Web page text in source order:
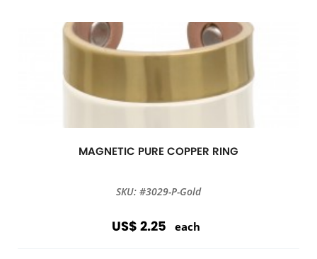
MAGNETIC PURE COPPER RING
SKU: #3029-P-Gold
US$ 2.25 each